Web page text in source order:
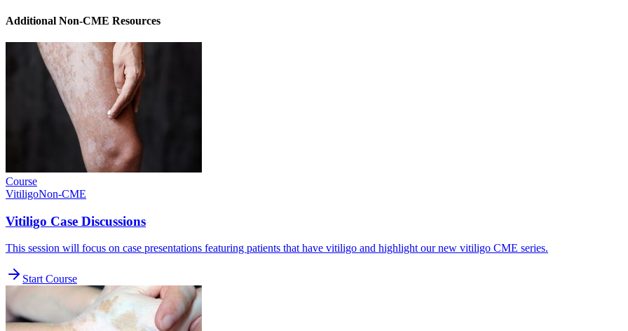
Additional Non-CME Resources
Course
VitiligoNon-CME
Vitiligo Case Discussions
This session will focus on case presentations featuring patients that have vitiligo and highlight our new vitiligo CME series.
Start Course